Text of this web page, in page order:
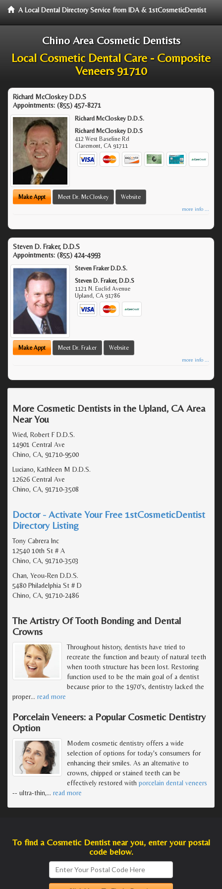
A Local Dental Directory Service from IDA & 1stCosmeticDentist
Chino Area Cosmetic Dentists
Local Cosmetic Dental Care - Composite
Veneers 91710
Richard McCloskey D.D.S
Appointments: (855) 457-8271
Richard McCloskey D.D.S.
Richard McCloskey D.D.S
412 West Baseline Rd
Claremont,CA 91711
Make Appt Meet Dr. McCloskey Website
more info ...
Steven D. Fraker, D.D.S
Appointments: (855) 424-4993
Steven Fraker D.D.S.
Steven D. Fraker, D.D.S
1121 N. Euclid Avenue
Upland,CA 91786
Make Appt Meet Dr. Fraker Website
more info ...
More Cosmetic Dentists in the Upland, CA Area
Near You
Wied, Robert F D.D.S.
14901 Central Ave
Chino, CA, 91710-9500
Luciano, Kathleen M D.D.S.
12626 Central Ave
Chino, CA, 91710-3508
Doctor - Activate Your Free 1stCosmeticDentist
Directory Listing
Tony Cabrera Inc
12540 10th St # A
Chino, CA, 91710-3503
Chan, Yeou-Ren D.D.S.
5480 Philadelphia St # D
Chino, CA, 91710-2486
The Artistry Of Tooth Bonding and Dental
Crowns
Throughout history, dentists have tried to
recreate the function and beauty of natural teeth
when tooth structure has been lost. Restoring
function used to be the main goal of a dentist
because prior to the 1970's, dentistry lacked the
proper… read more
Porcelain Veneers: a Popular Cosmetic Dentistry
Option
Modern cosmetic dentistry offers a wide
selection of options for today's consumers for
enhancing their smiles. As an alternative to
crowns, chipped or stained teeth can be
effectively restored with porcelain dental veneers
-- ultra-thin,… read more
To find a Cosmetic Dentist near you, enter your postal
code below.